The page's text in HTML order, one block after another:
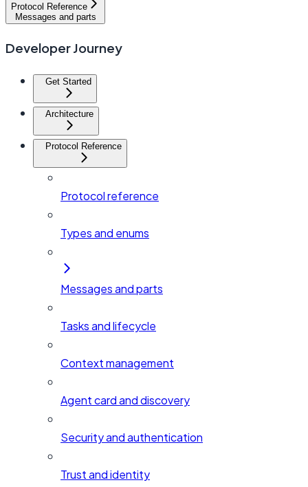
Protocol Reference
Messages and parts
Developer Journey
Get Started
Architecture
Protocol Reference
Protocol reference
Types and enums
Messages and parts
Tasks and lifecycle
Context management
Agent card and discovery
Security and authentication
Trust and identity